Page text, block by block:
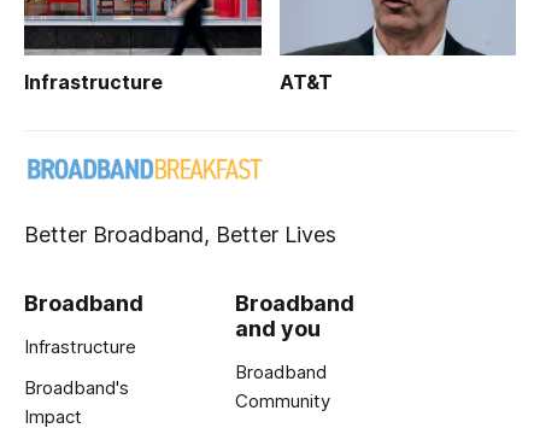
Infrastructure AT&T
Better Broadband, Better Lives
Broadband
Infrastructure
Broadband's
Impact
Broadband
and you
Broadband
Community